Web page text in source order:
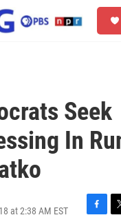
Seek
In
at 2:38 AM EST